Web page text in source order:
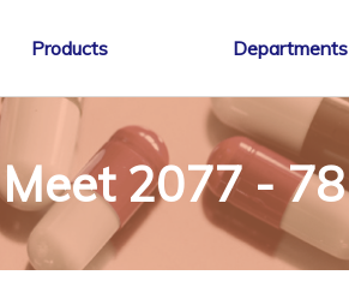
Products Departments
2077 - 78